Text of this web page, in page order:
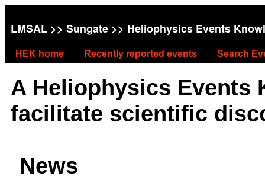
LMSAL >> Sungate >> Heliophysics Events
HEK home Recently reported events Search
A Heliophysics Events
facilitate scientific
News